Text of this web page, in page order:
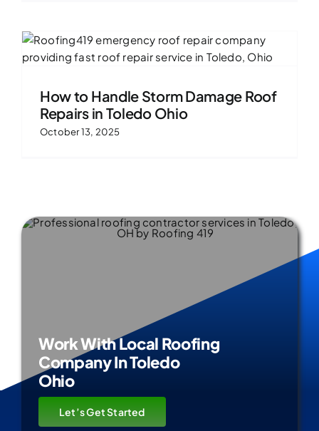
How to Handle Storm Damage Roof
Repairs in Toledo Ohio
October 13, 2025
Work With Local Roofing
Company In Toledo
Ohio
Let’s Get Started